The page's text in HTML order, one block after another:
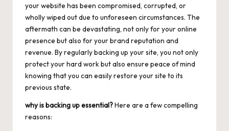
your website has been compromised, corrupted, or
wholly wiped out due to unforeseen circumstances. The
aftermath can be devastating, not only for your online
presence but also for your brand reputation and
revenue. By regularly backing up your site, you not only
protect your hard work but also ensure peace of mind
knowing that you can easily restore your site to its
previous state.
why is backing up essential?Here are a few compelling
reasons: